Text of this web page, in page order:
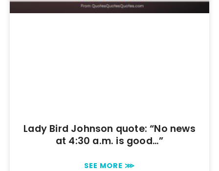
Lady Bird Johnson quote: “No news
at 4:30 a.m. is good…”
SEE MORE ⋙